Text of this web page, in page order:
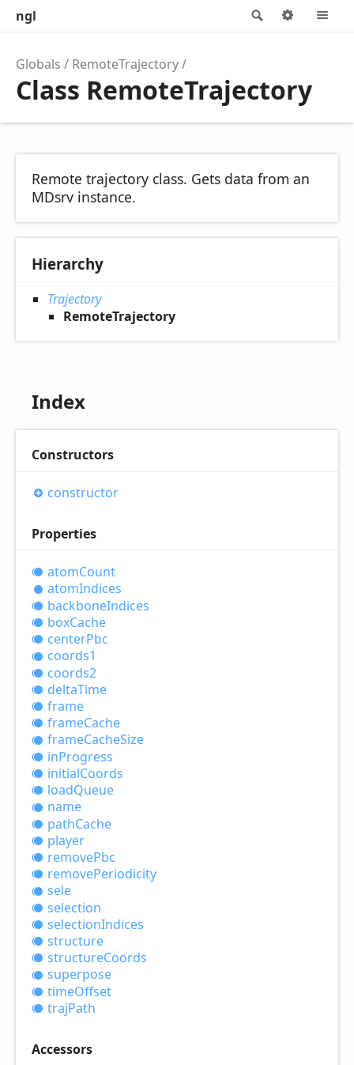
Search
ngl Options
Globals RemoteTrajectory
Class RemoteTrajectory
Remote trajectory class. Gets data from an
MDsrv instance.
Hierarchy
Trajectory
RemoteTrajectory
Index
Constructors
constructor
Properties
atomCount
atomIndices
backboneIndices
boxCache
centerPbc
coords1
coords2
deltaTime
frame
frameCache
frameCacheSize
inProgress
initialCoords
loadQueue
name
pathCache
player
removePbc
removePeriodicity
sele
selection
selectionIndices
structure
structureCoords
superpose
timeOffset
trajPath
Accessors